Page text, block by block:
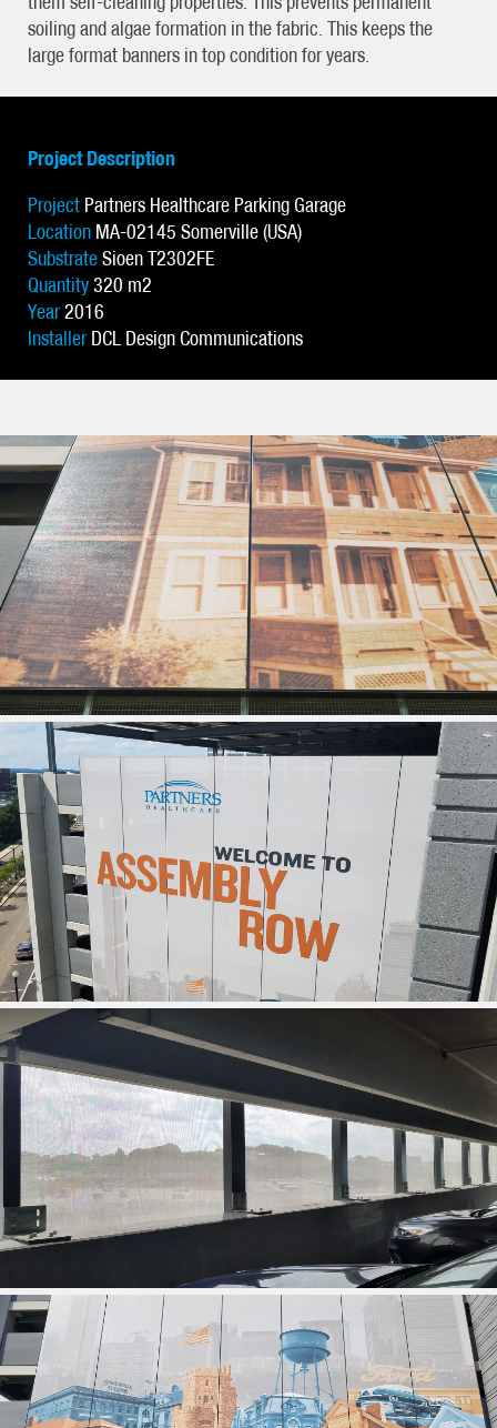
soiling and algae formation in the fabric. This keeps the
large format banners in top condition for years.
Project Description
Project Partners Healthcare Parking Garage
Location MA-02145 Somerville (USA)
SubstrateSioen T2302FE
Quantity320 m2
Year2016
Installer DCL Design Communications